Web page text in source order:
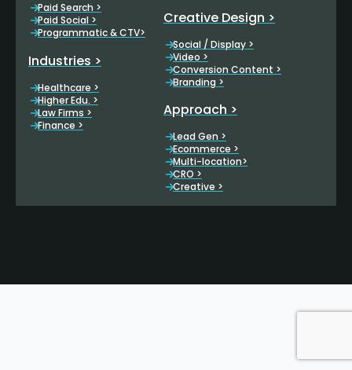
Paid Search >
Paid Social >
Programmatic & CTV>
Industries >
Healthcare >
Higher Edu. >
Law Firms >
Finance >
Creative Design >
Social / Display >
Video >
Conversion Content >
Branding >
Approach >
Lead Gen >
Ecommerce >
Multi-location>
CRO >
Creative >